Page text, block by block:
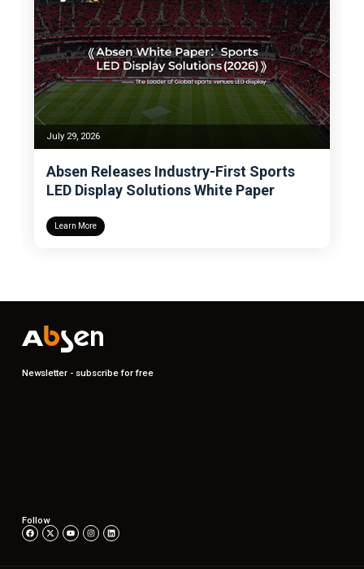
July 29, 2026
Absen Releases Industry-First Sports
LED Display Solutions White Paper
Learn More
Newsletter - subscribe for free
Follow